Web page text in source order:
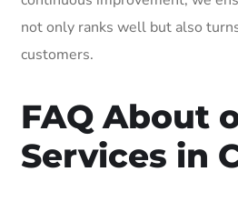
not only ranks well but also
customers.
FAQ About
Services in